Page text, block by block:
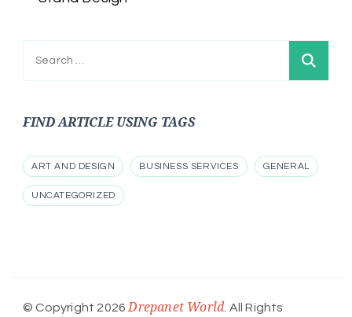
Search
FIND ARTICLE USING TAGS
ART AND DESIGN BUSINESS SERVICES GENERAL
UNCATEGORIZED
© Copyright 2026 Drepanet World . All Rights